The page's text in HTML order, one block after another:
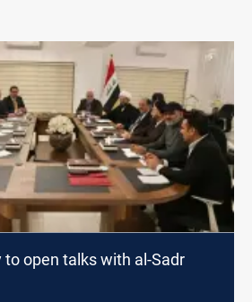
to open talks with al-Sadr